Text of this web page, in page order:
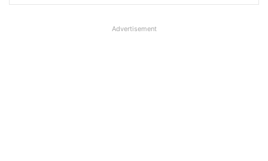
Advertisement